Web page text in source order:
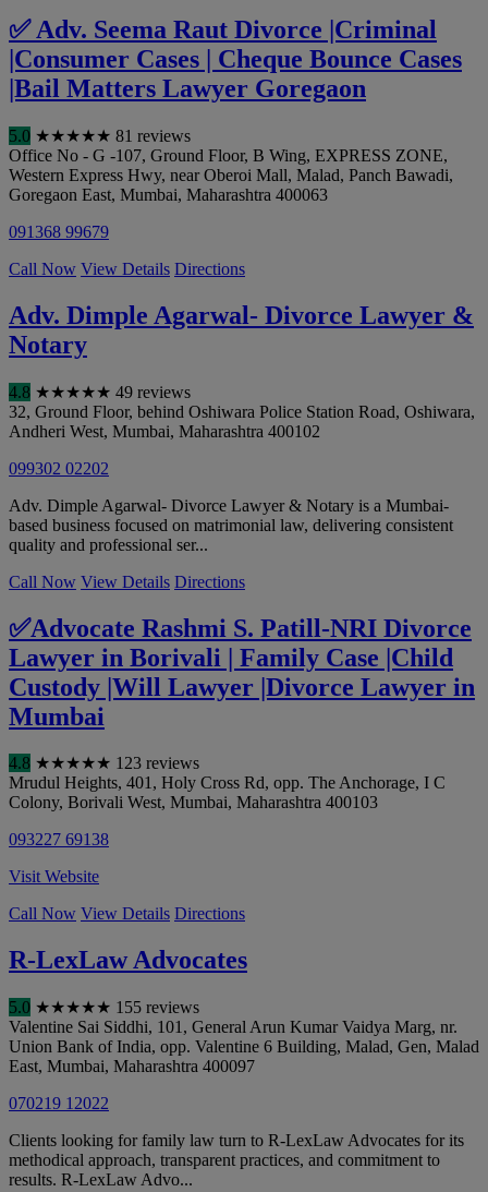
✅ Adv. Seema Raut Divorce |Criminal
|Consumer Cases | Cheque Bounce Cases
|Bail Matters Lawyer Goregaon
5.0 ★★★★★ 81 reviews
Office No - G -107, Ground Floor, B Wing, EXPRESS ZONE,
Western Express Hwy, near Oberoi Mall, Malad, Panch Bawadi,
Goregaon East, Mumbai, Maharashtra 400063
091368 99679
Call Now View Details Directions
Adv. Dimple Agarwal- Divorce Lawyer &
Notary
4.8 ★★★★★ 49 reviews
32, Ground Floor, behind Oshiwara Police Station Road, Oshiwara,
Andheri West, Mumbai, Maharashtra 400102
099302 02202
Adv. Dimple Agarwal- Divorce Lawyer & Notary is a Mumbai-
based business focused on matrimonial law, delivering consistent
quality and professional ser...
Call Now View Details Directions
✅Advocate Rashmi S. Patill-NRI Divorce
Lawyer in Borivali | Family Case |Child
Custody |Will Lawyer |Divorce Lawyer in
Mumbai
4.8 ★★★★★ 123 reviews
Mrudul Heights, 401, Holy Cross Rd, opp. The Anchorage, I C
Colony, Borivali West, Mumbai, Maharashtra 400103
093227 69138
Visit Website
Call Now View Details Directions
R-LexLaw Advocates
5.0 ★★★★★ 155 reviews
Valentine Sai Siddhi, 101, General Arun Kumar Vaidya Marg, nr.
Union Bank of India, opp. Valentine 6 Building, Malad, Gen, Malad
East, Mumbai, Maharashtra 400097
070219 12022
Clients looking for family law turn to R-LexLaw Advocates for its
methodical approach, transparent practices, and commitment to
results. R-LexLaw Advo...